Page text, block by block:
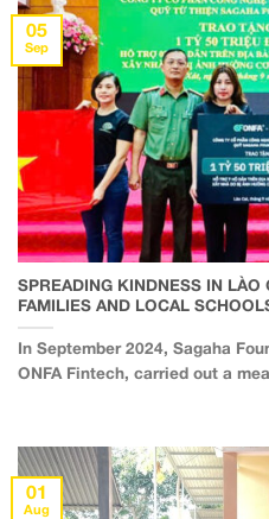
SPREADING KINDNESS IN LÀO
FAMILIES AND LOCAL
In September 2024, Sagaha
ONFA Fintech, carried out a
05
Sep
01
Aug